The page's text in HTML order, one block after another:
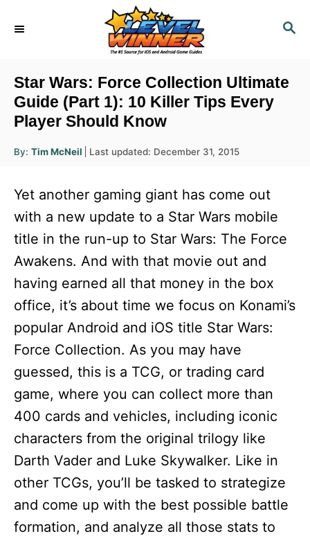
S
C
Star Wars: Force Collection Ultimate
Guide (Part 1): 10 Killer Tips Every
Player Should Know
By: A
u
r
Tim McNeil
P
t
d
o
Last updated: December 31, 2015
Yet another gaming giant has come out
with a new update to a Star Wars mobile
title in the run-up to Star Wars: The Force
Awakens. And with that movie out and
having earned all that money in the box
office, it’s about time we focus on Konami’s
popular Android and iOS title Star Wars:
Force Collection. As you may have
guessed, this is a TCG, or trading card
game, where you can collect more than
400 cards and vehicles, including iconic
characters from the original trilogy like
Darth Vader and Luke Skywalker. Like in
other TCGs, you’ll be tasked to strategize
and come up with the best possible battle
formation, and analyze all those stats to